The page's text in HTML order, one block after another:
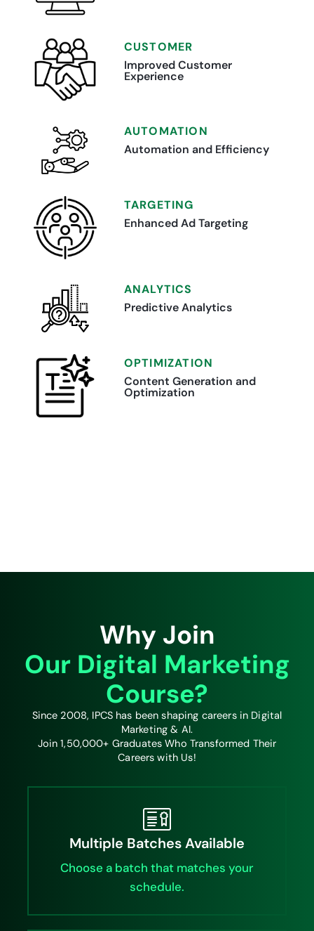
CUSTOMER
Improved Customer
Experience
AUTOMATION
Automation and Efficiency
TARGETING
Enhanced Ad Targeting
ANALYTICS
Predictive Analytics
OPTIMIZATION
Content Generation and
Optimization
Why Join
Our Digital Marketing
Course?
Since 2008, IPCS has been shaping careers in Digital
Marketing & AI.
Join 1,50,000+ Graduates Who Transformed Their
Careers with Us!
Multiple Batches Available
Choose a batch that matches your
schedule.